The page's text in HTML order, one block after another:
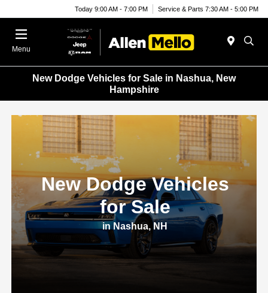
Today 9:00 AM - 7:00 PM Service & Parts 7:30 AM - 5:00 PM
Menu
New Dodge Vehicles for Sale in Nashua, New
Hampshire
New Dodge Vehicles
for Sale
in Nashua, NH